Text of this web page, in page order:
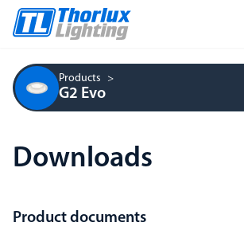
Products
G2 Evo
Downloads
Product documents